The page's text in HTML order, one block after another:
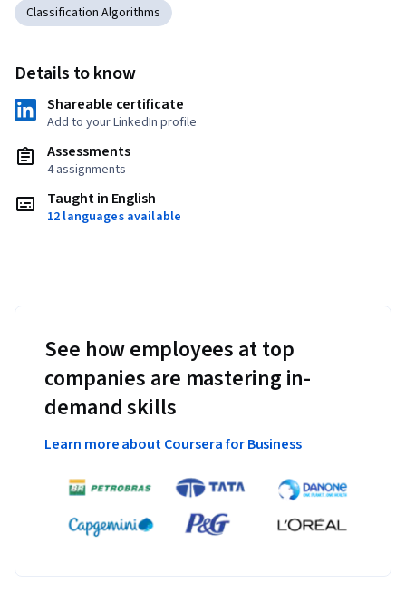
Classification Algorithms
Details to know
Shareable certificate
Add to your LinkedIn profile
Assessments
4 assignments
Taught in English
12 languages available
See how employees at top
companies are mastering in-
demand skills
Learn more about Coursera for Business